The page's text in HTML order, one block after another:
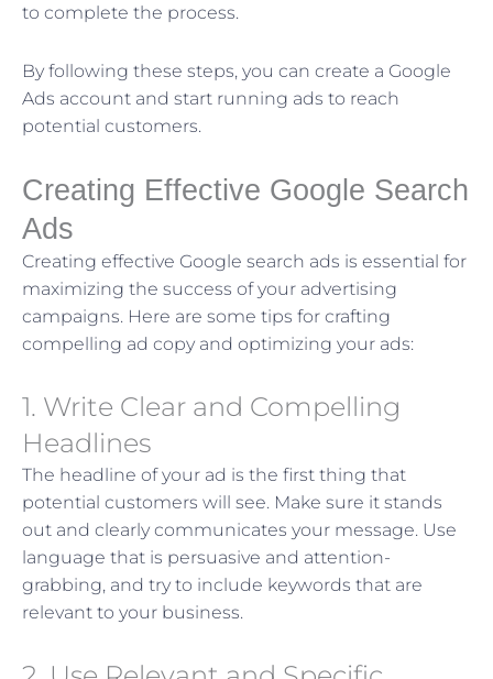
to complete the process.
By following these steps, you can create a Google
Ads account and start running ads to reach
potential customers.
Creating Effective Google Search
Ads
Creating effective Google search ads is essential for
maximizing the success of your advertising
campaigns. Here are some tips for crafting
compelling ad copy and optimizing your ads:
1. Write Clear and Compelling
Headlines
The headline of your ad is the first thing that
potential customers will see. Make sure it stands
out and clearly communicates your message. Use
language that is persuasive and attention-
grabbing, and try to include keywords that are
relevant to your business.